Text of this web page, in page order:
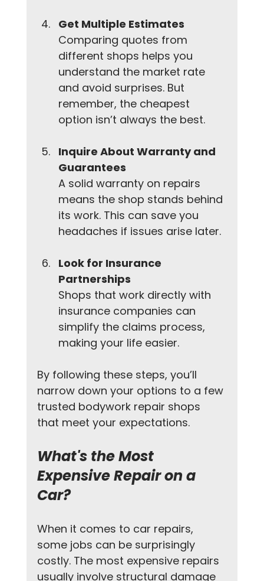
Get Multiple Estimates
Comparing quotes from
different shops helps you
understand the market rate
and avoid surprises. But
remember, the cheapest
option isn’t always the best.
Inquire About Warranty and
Guarantees
A solid warranty on repairs
means the shop stands behind
its work. This can save you
headaches if issues arise later.
Look for Insurance
Partnerships
Shops that work directly with
insurance companies can
simplify the claims process,
making your life easier.
By following these steps, you’ll
narrow down your options to a few
trusted bodywork repair shops
that meet your expectations.
What's the Most
Expensive Repair on a
Car?
When it comes to car repairs,
some jobs can be surprisingly
costly. The most expensive repairs
usually involve structural damage